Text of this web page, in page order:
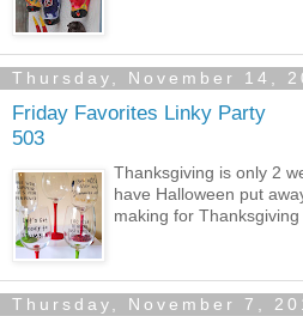
Thursday, November 14,
Friday Favorites Linky Party
503
Thanksgiving is only 2
have Halloween put
making for Thanksgiving
Thursday, November 7,